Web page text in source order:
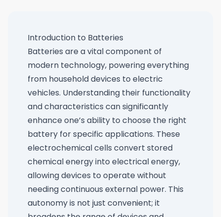
Introduction to Batteries
Batteries are a vital component of
modern technology, powering everything
from household devices to electric
vehicles. Understanding their functionality
and characteristics can significantly
enhance one’s ability to choose the right
battery for specific applications. These
electrochemical cells convert stored
chemical energy into electrical energy,
allowing devices to operate without
needing continuous external power. This
autonomy is not just convenient; it